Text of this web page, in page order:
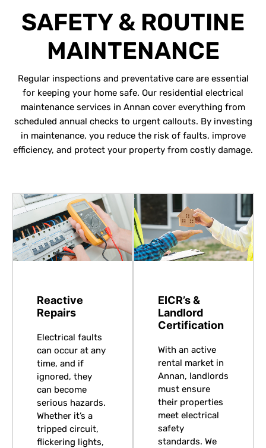
SAFETY & ROUTINE
MAINTENANCE
Regular inspections and preventative care are essential
for keeping your home safe. Our residential electrical
maintenance services in Annan cover everything from
scheduled annual checks to urgent callouts. By investing
in maintenance, you reduce the risk of faults, improve
efficiency, and protect your property from costly damage.
Reactive
Repairs
Electrical faults
can occur at any
time, and if
ignored, they
can become
serious hazards.
Whether it’s a
tripped circuit,
flickering lights,
EICR’s &
Landlord
Certification
With an active
rental market in
Annan, landlords
must ensure
their properties
meet electrical
safety
standards. We